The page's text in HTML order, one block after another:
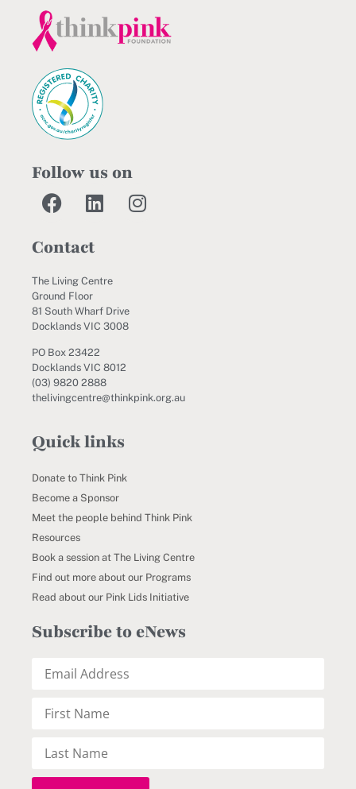
Follow us on
Contact
The Living Centre
Ground Floor
81 South Wharf Drive
Docklands VIC 3008
PO Box 23422
Docklands VIC 8012
(03) 9820 2888
thelivingcentre@thinkpink.org.au
Quick links
Donate to Think Pink
Become a Sponsor
Meet the people behind Think Pink
Resources
Book a session at The Living Centre
Find out more about our Programs
Read about our Pink Lids Initiative
Subscribe to eNews